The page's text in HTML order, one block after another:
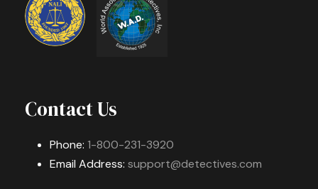
Contact Us
Phone: 1-800-231-3920
Email Address: support@detectives.com